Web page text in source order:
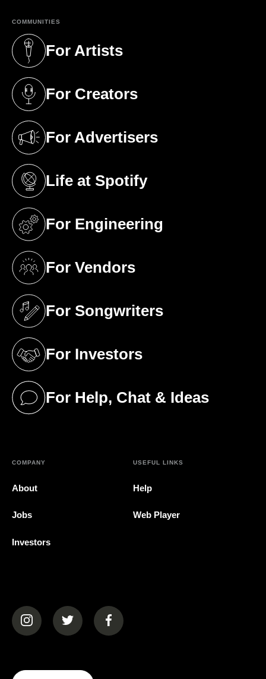
COMMUNITIES
For Artists
(opens in a new tab)
For Creators
(opens in a new tab)
For Advertisers
(opens in a new tab)
Life at Spotify
(opens in a new tab)
For Engineering
(opens in a new tab)
For Vendors
(opens in a new tab)
For Songwriters
(opens in a new tab)
For Investors
(opens in a new tab)
For Help, Chat & Ideas
(opens in a new tab)
COMPANY
About
Jobs
Investors
USEFUL LINKS
Help
Web Player
(opens in a new tab)(opens in a new tab)(opens in a new tab)